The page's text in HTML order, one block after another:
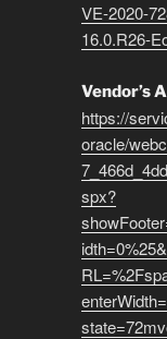
VE-2020-
16.0.R26-
Vendor’s
https://
oracle/
spx?